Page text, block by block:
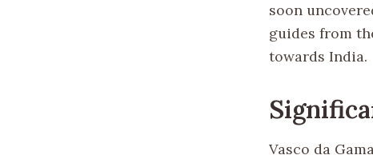
soon
guides from
towards India.
Vasco da